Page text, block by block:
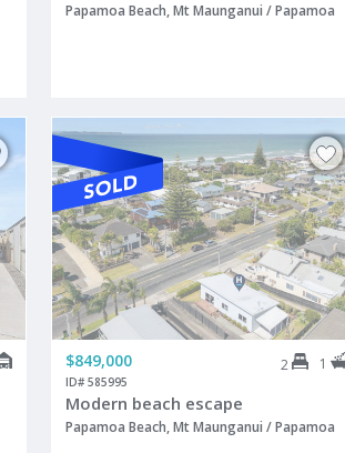
Papamoa Beach, Mt Maunganui / Papamoa
$849,000 2 1
ID# 585995
Modern beach escape
Papamoa Beach, Mt Maunganui / Papamoa